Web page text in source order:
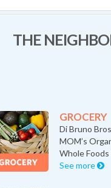
THE
GROCERY
Di Bruno
MOM’s
Whole
See more